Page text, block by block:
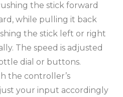
the stick forward
while pulling it back
the stick left or right
The speed is adjusted
dial or buttons.
the controller’s
your input accordingly